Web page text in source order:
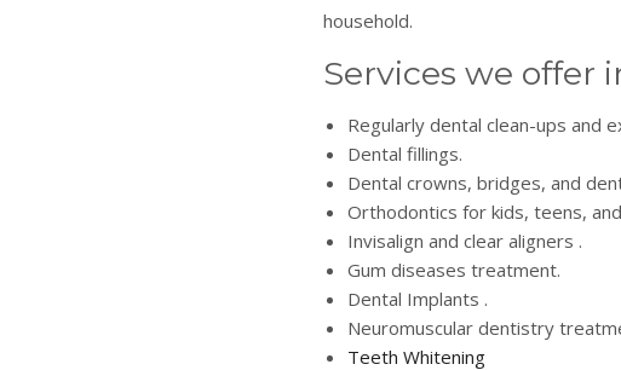
household.
Services we offer
Regularly dental clean-ups and
Dental fillings.
Dental crowns, bridges, and
Orthodontics for kids, teens,
Invisalign and clear aligners .
Gum diseases treatment.
Dental Implants .
Neuromuscular dentistry
Teeth Whitening